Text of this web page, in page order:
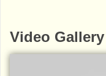
Video Gallery